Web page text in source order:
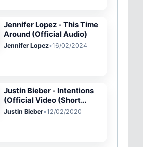
Jennifer Lopez - This Time
Around (Official Audio)
Jennifer Lopez•16/02/2024
Justin Bieber - Intentions
(Official Video (Short
Version)) ft. Quavo
Justin Bieber•12/02/2020